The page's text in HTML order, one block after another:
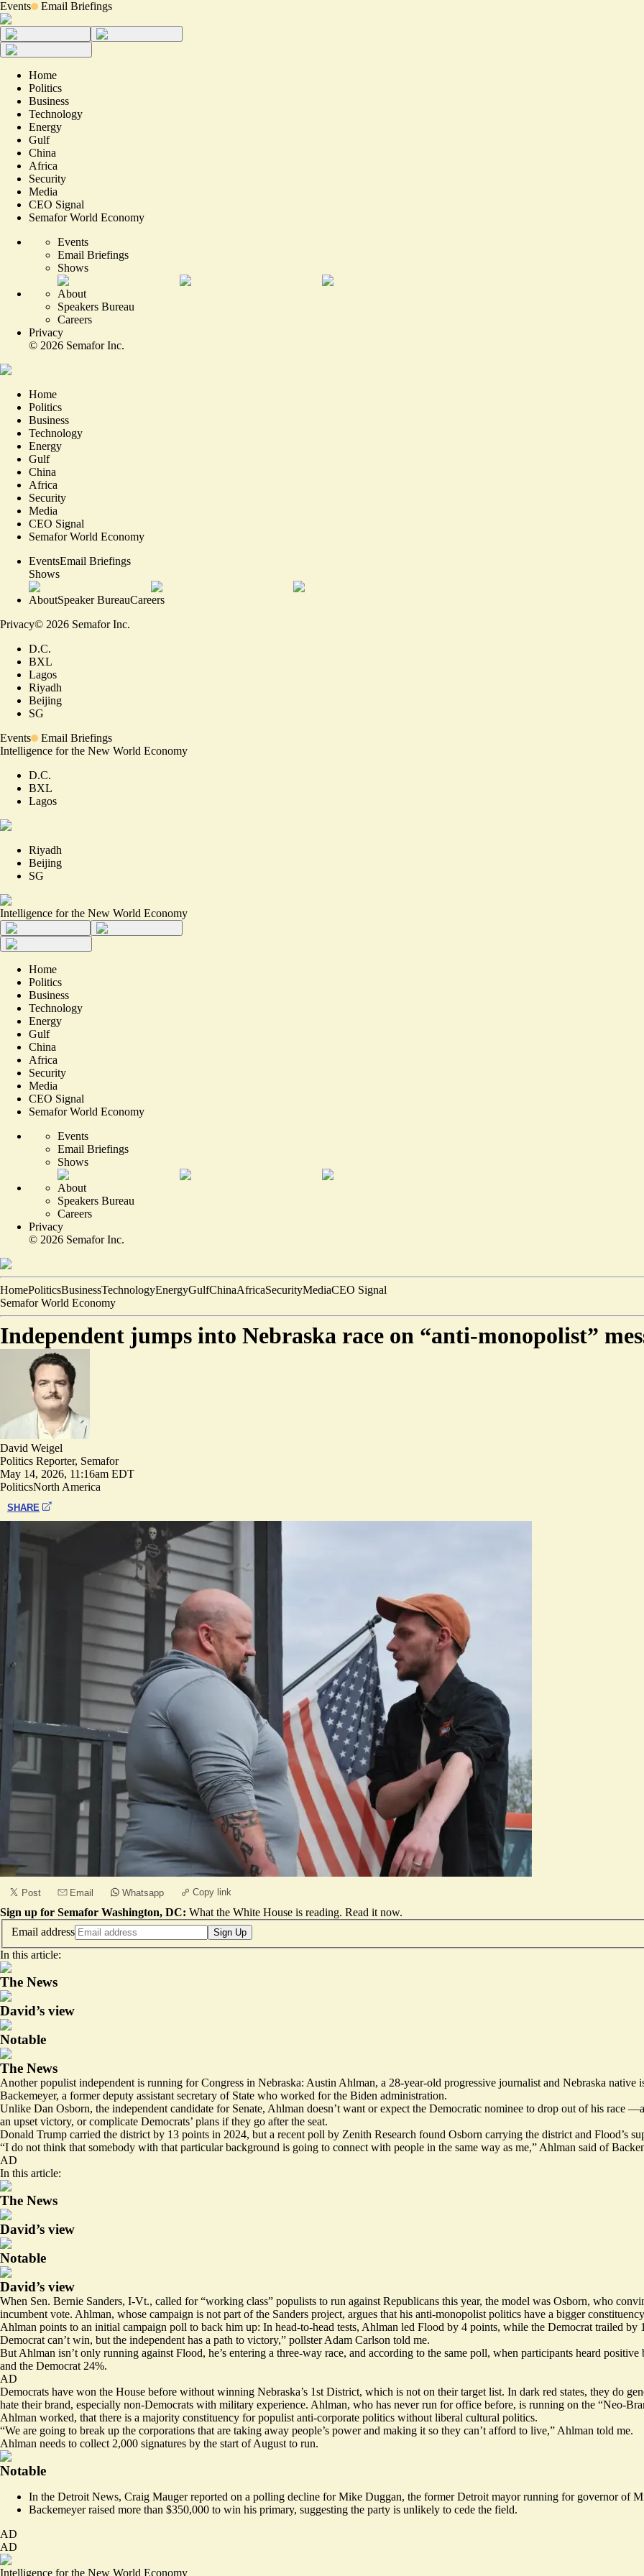
Events Email Briefings
Home
Politics
Business
Technology
Energy
Gulf
China
Africa
Security
Media
CEO Signal
Semafor World Economy
Events
Email Briefings
Shows
About
Speakers Bureau
Careers
Privacy
© 2026 Semafor Inc.
Home
Politics
Business
Technology
Energy
Gulf
China
Africa
Security
Media
CEO Signal
Semafor World Economy
EventsEmail Briefings
Shows
AboutSpeaker BureauCareers
Privacy© 2026 Semafor Inc.
D.C.
BXL
Lagos
Riyadh
Beijing
SG
Events
Email Briefings
Intelligence for the New World Economy
D.C.
BXL
Lagos
Riyadh
Beijing
SG
Intelligence for the New World Economy
Home
Politics
Business
Technology
Energy
Gulf
China
Africa
Security
Media
CEO Signal
Semafor World Economy
Events
Email Briefings
Shows
About
Speakers Bureau
Careers
Privacy
© 2026 Semafor Inc.
HomePoliticsBusinessTechnologyEnergyGulfChinaAfricaSecurityMediaCEO Signal
Semafor World Economy
Independent jumps into Nebraska race on “anti-monopolist”
David Weigel
Politics Reporter, Semafor
May 14, 2026, 11:16am EDT
PoliticsNorth America
SHARE
Post Email Whatsapp Copy link
Sign up for Semafor Washington, DC: What the White House is reading. Read it now.
Email address
Sign Up
In this article:
The News
David’s view
Notable
The News
Another populist independent is running for Congress in Nebraska: Austin Ahlman, a 28-year-old progressive journalist and Nebraska native
Backemeyer, a former deputy assistant secretary of State who worked for the Biden administration.
Unlike Dan Osborn, the independent candidate for Senate, Ahlman doesn’t want or expect the Democratic nominee to drop out of his race
an upset victory, or complicate Democrats’ plans if they go after the seat.
Donald Trump carried the district by 13 points in 2024, but a recent poll by Zenith Research found Osborn carrying the district and Flood’s
“I do not think that somebody with that particular background is going to connect with people in the same way as me,” Ahlman said of
AD
In this article:
The News
David’s view
Notable
David’s view
When Sen. Bernie Sanders, I-Vt., called for “working class” populists to run against Republicans this year, the model was Osborn, who
incumbent vote. Ahlman, whose campaign is not part of the Sanders project, argues that his anti-monopolist politics have a bigger
Ahlman points to an initial campaign poll to back him up: In head-to-head tests, Ahlman led Flood by 4 points, while the Democrat trailed
Democrat can’t win, but the independent has a path to victory,” pollster Adam Carlson told me.
But Ahlman isn’t only running against Flood, he’s entering a three-way race, and according to the same poll, when participants heard
and the Democrat 24%.
AD
Democrats have won the House before without winning Nebraska’s 1st District, which is not on their target list. In dark red states, they do
hate their brand, especially non-Democrats with military experience. Ahlman, who has never run for office before, is running on the “Neo-
Ahlman worked, that there is a majority constituency for populist anti-corporate politics without liberal cultural politics.
“We are going to break up the corporations that are taking away people’s power and making it so they can’t afford to live,” Ahlman told me.
Ahlman needs to collect 2,000 signatures by the start of August to run.
Notable
In the Detroit News, Craig Maugerreported on a polling decline for Mike Duggan, the former Detroit mayor running for governor of
Backemeyerraised more than $350,000 to win his primary, suggesting the party is unlikely to cede the field.
AD
AD
Intelligence for the New World Economy